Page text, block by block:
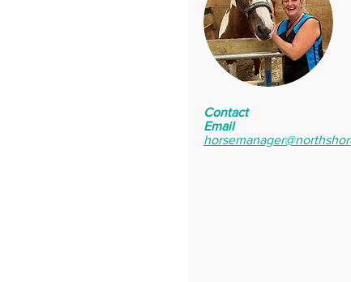
Contact
Email